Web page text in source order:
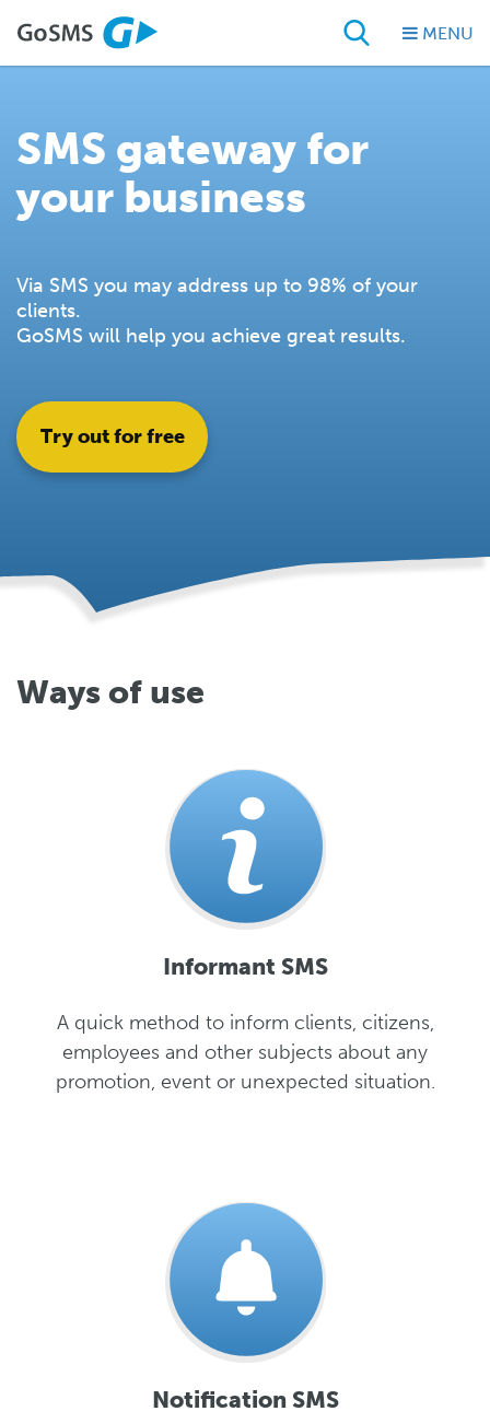
MENU
SMS gateway for
your business
Via SMS you may address up to 98% of your
clients.
GoSMS will help you achieve great results.
Try out for free
Ways of use
Informant SMS
A quick method to inform clients, citizens,
employees and other subjects about any
promotion, event or unexpected situation.
Notification SMS